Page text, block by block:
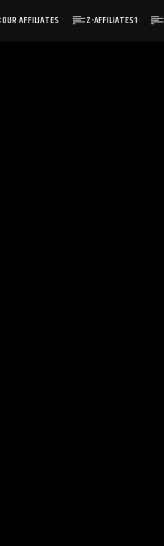
OUR AFFILIATES Z-AFFILIATES1